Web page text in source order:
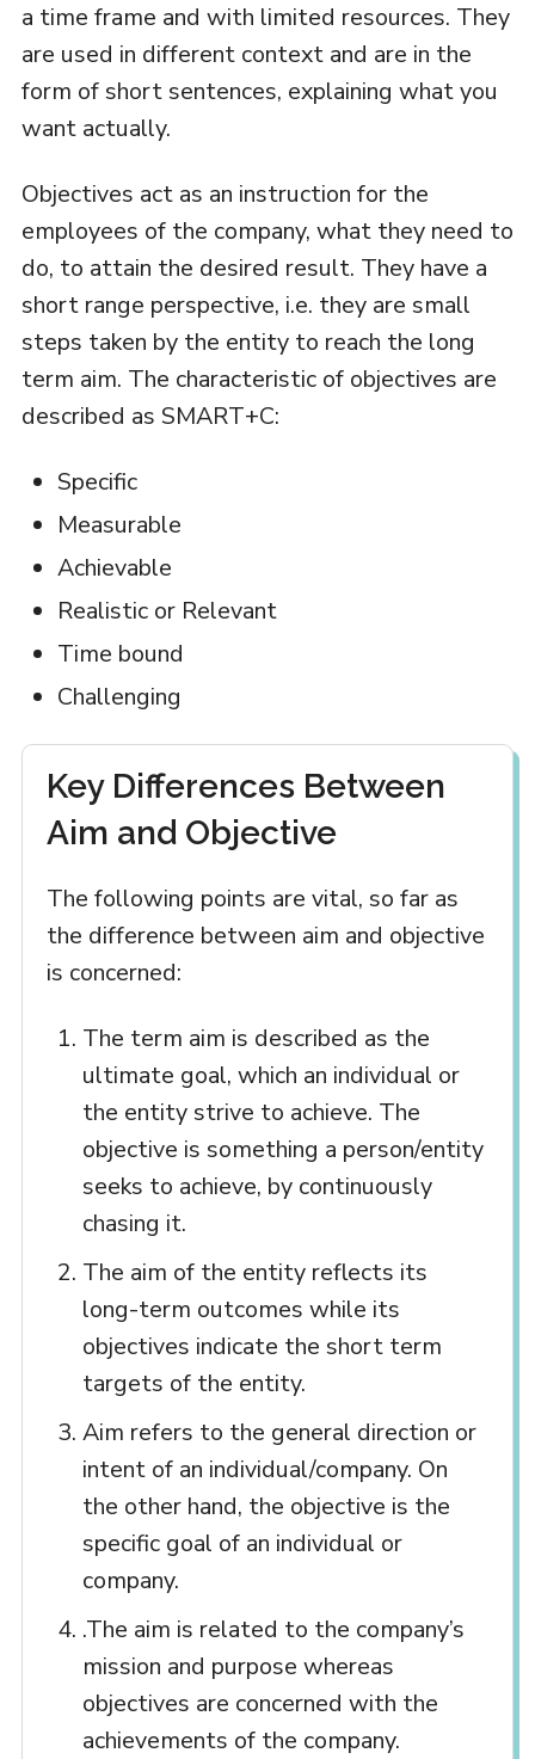
a time frame and with limited resources. They
are used in different context and are in the
form of short sentences, explaining what you
want actually.
Objectives act as an instruction for the
employees of the company, what they need to
do, to attain the desired result. They have a
short range perspective, i.e. they are small
steps taken by the entity to reach the long
term aim. The characteristic of objectives are
described as SMART+C:
Specific
Measurable
Achievable
Realistic or Relevant
Time bound
Challenging
Key Differences Between
Aim and Objective
The following points are vital, so far as
the difference between aim and objective
is concerned:
The term aim is described as the
ultimate goal, which an individual or
the entity strive to achieve. The
objective is something a person/entity
seeks to achieve, by continuously
chasing it.
The aim of the entity reflects its
long-term outcomes while its
objectives indicate the short term
targets of the entity.
Aim refers to the general direction or
intent of an individual/company. On
the other hand, the objective is the
specific goal of an individual or
company.
.The aim is related to the company’s
mission and purpose whereas
objectives are concerned with the
achievements of the company.